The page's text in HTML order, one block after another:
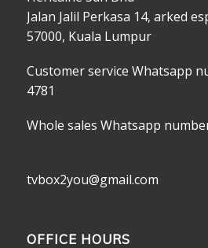
Jalan Jalil Perkasa 14, arked
57000, Kuala Lumpur
Customer service Whatsapp
4781
Whole sales Whatsapp
tvbox2you@gmail.com
OFFICE HOURS